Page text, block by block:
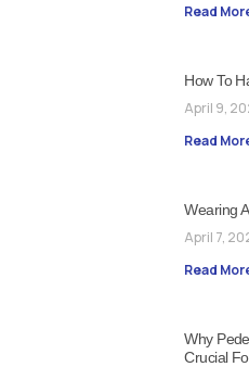
Read
How To
April 9,
Read
Wearing
April 7,
Read
Why
Crucial